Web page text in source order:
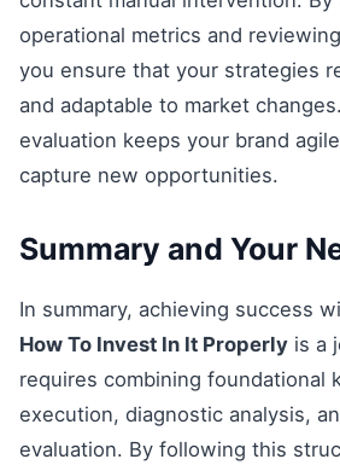
operational metrics and
you ensure that your strategies
and adaptable to market
evaluation keeps your brand
capture new opportunities.
Summary and Your
In summary, achieving success
How To Invest In It Properly is a
requires combining foundational
execution, diagnostic analysis,
evaluation. By following this